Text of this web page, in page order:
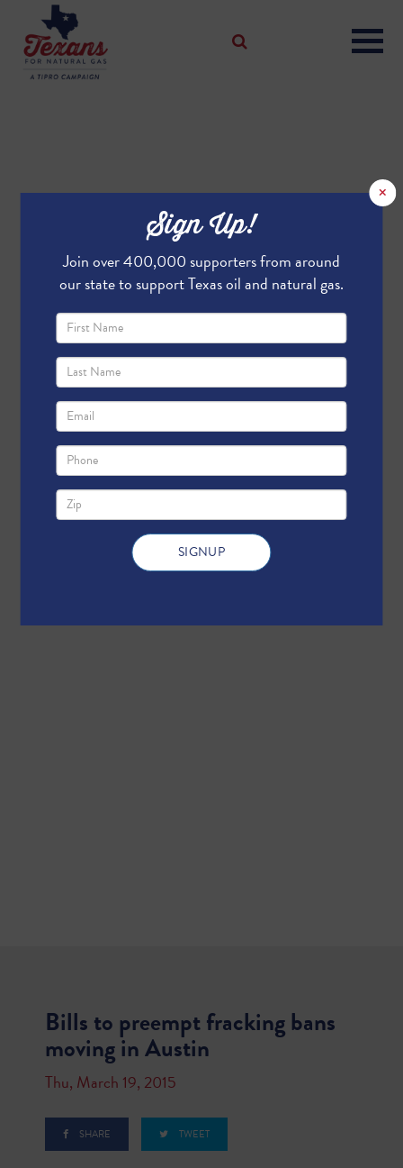
Bills to preempt fracking bans
moving in Austin
Thu, March 19, 2015
SHARE TWEET
×
Sign Up!
Join over 400,000 supporters from around
our state to support Texas oil and natural gas.